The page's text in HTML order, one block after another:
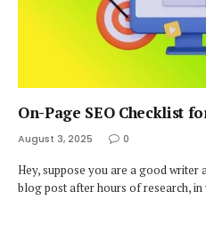
On-Page SEO Checklist
August 3, 2025 0
Hey, suppose you are a good
blog post after hours of research,